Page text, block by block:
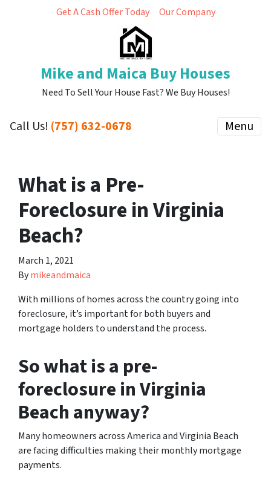
Get A Cash Offer Today Our Company
Mike and Maica Buy Houses
Need To Sell Your House Fast? We Buy Houses!
Call Us! (757) 632-0678 Menu
What is a Pre-
Foreclosure in Virginia
Beach?
March 1, 2021
Bymikeandmaica
With millions of homes across the country going into
foreclosure, it’s important for both buyers and
mortgage holders to understand the process.
So what is a pre-
foreclosure in Virginia
Beach anyway?
Many homeowners across America and Virginia Beach
are facing difficulties making their monthly mortgage
payments.